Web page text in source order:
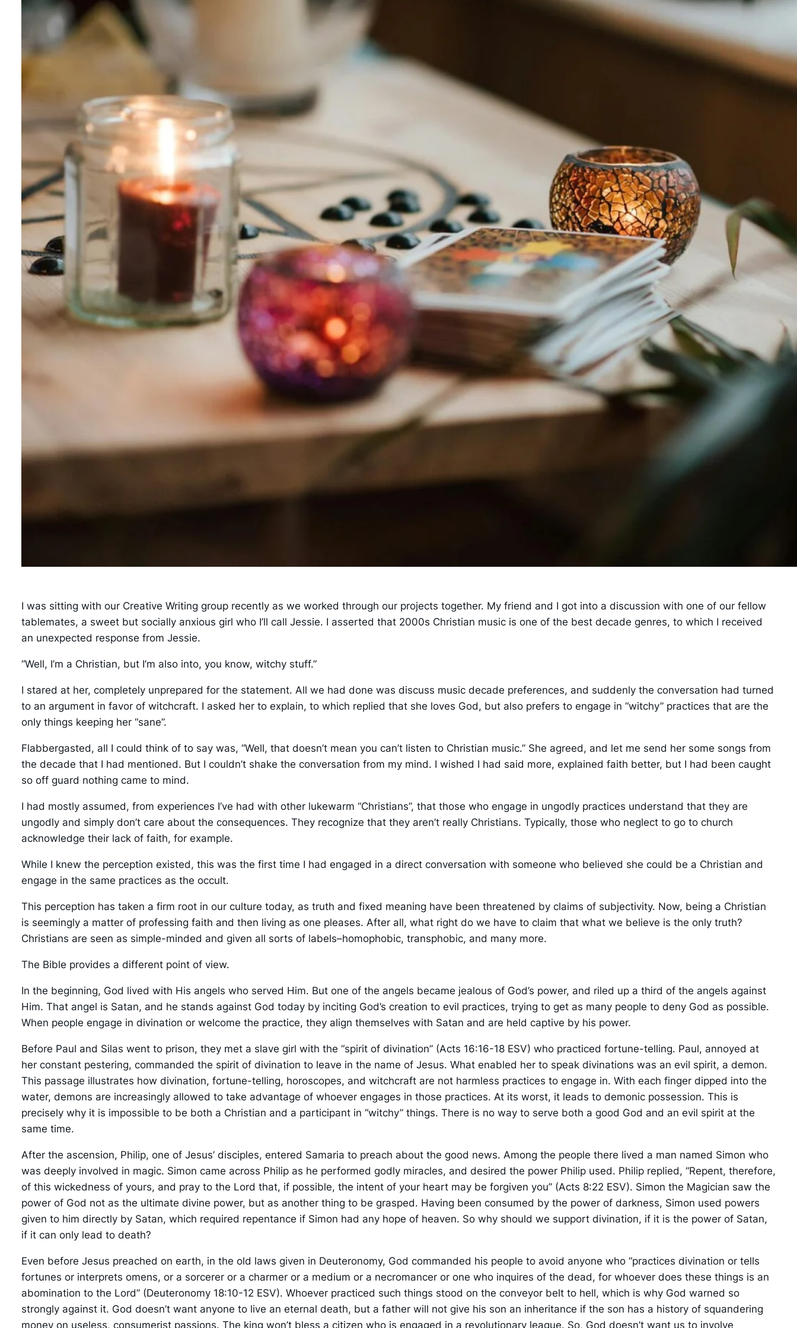
I was sitting with our Creative Writing group recently as we worked through our projects together. My friend and I got into a discussion with one of our fellow
tablemates, a sweet but socially anxious girl who I’ll call Jessie. I asserted that 2000s Christian music is one of the best decade genres, to which I received
an unexpected response from Jessie.
“Well, I’m a Christian, but I’m also into, you know, witchy stuff.”
I stared at her, completely unprepared for the statement. All we had done was discuss music decade preferences, and suddenly the conversation had turned
to an argument in favor of witchcraft. I asked her to explain, to which replied that she loves God, but also prefers to engage in “witchy” practices that are the
only things keeping her “sane”.
Flabbergasted, all I could think of to say was, “Well, that doesn’t mean you can’t listen to Christian music.” She agreed, and let me send her some songs from
the decade that I had mentioned. But I couldn’t shake the conversation from my mind. I wished I had said more, explained faith better, but I had been caught
so off guard nothing came to mind.
I had mostly assumed, from experiences I’ve had with other lukewarm “Christians”, that those who engage in ungodly practices understand that they are
ungodly and simply don’t care about the consequences. They recognize that they aren’t really Christians. Typically, those who neglect to go to church
acknowledge their lack of faith, for example.
While I knew the perception existed, this was the first time I had engaged in a direct conversation with someone who believed she could be a Christian and
engage in the same practices as the occult.
This perception has taken a firm root in our culture today, as truth and fixed meaning have been threatened by claims of subjectivity. Now, being a Christian
is seemingly a matter of professing faith and then living as one pleases. After all, what right do we have to claim that what we believe is the only truth?
Christians are seen as simple-minded and given all sorts of labels–homophobic, transphobic, and many more.
The Bible provides a different point of view.
In the beginning, God lived with His angels who served Him. But one of the angels became jealous of God’s power, and riled up a third of the angels against
Him. That angel is Satan, and he stands against God today by inciting God’s creation to evil practices, trying to get as many people to deny God as possible.
When people engage in divination or welcome the practice, they align themselves with Satan and are held captive by his power.
Before Paul and Silas went to prison, they met a slave girl with the “spirit of divination” (Acts 16:16-18 ESV) who practiced fortune-telling. Paul, annoyed at
her constant pestering, commanded the spirit of divination to leave in the name of Jesus. What enabled her to speak divinations was an evil spirit, a demon.
This passage illustrates how divination, fortune-telling, horoscopes, and witchcraft are not harmless practices to engage in. With each finger dipped into the
water, demons are increasingly allowed to take advantage of whoever engages in those practices. At its worst, it leads to demonic possession. This is
precisely why it is impossible to be both a Christian and a participant in “witchy” things. There is no way to serve both a good God and an evil spirit at the
same time.
After the ascension, Philip, one of Jesus’ disciples, entered Samaria to preach about the good news. Among the people there lived a man named Simon who
was deeply involved in magic. Simon came across Philip as he performed godly miracles, and desired the power Philip used. Philip replied, “Repent, therefore,
of this wickedness of yours, and pray to the Lord that, if possible, the intent of your heart may be forgiven you” (Acts 8:22 ESV). Simon the Magician saw the
power of God not as the ultimate divine power, but as another thing to be grasped. Having been consumed by the power of darkness, Simon used powers
given to him directly by Satan, which required repentance if Simon had any hope of heaven. So why should we support divination, if it is the power of Satan,
if it can only lead to death?
Even before Jesus preached on earth, in the old laws given in Deuteronomy, God commanded his people to avoid anyone who “practices divination or tells
fortunes or interprets omens, or a sorcerer or a charmer or a medium or a necromancer or one who inquires of the dead, for whoever does these things is an
abomination to the Lord” (Deuteronomy 18:10-12 ESV). Whoever practiced such things stood on the conveyor belt to hell, which is why God warned so
strongly against it. God doesn’t want anyone to live an eternal death, but a father will not give his son an inheritance if the son has a history of squandering
money on useless, consumerist passions. The king won’t bless a citizen who is engaged in a revolutionary league. So, God doesn’t want us to involve